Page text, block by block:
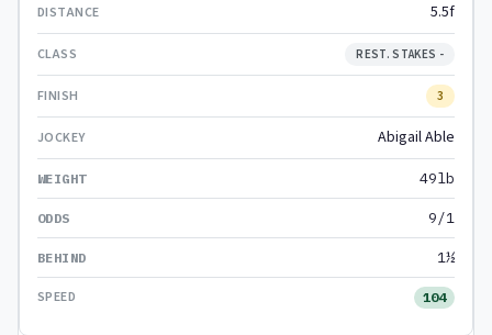
5.5f
REST. STAKES -
3
Abigail Able
49lb
9/1
1½
104